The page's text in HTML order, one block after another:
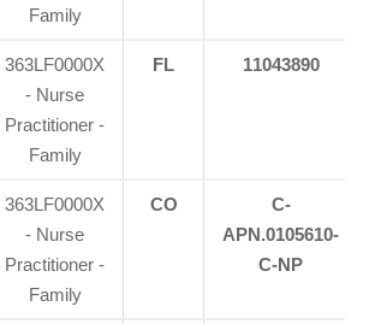
Family
363LF0000X
- Nurse
Practitioner -
Family
FL 11043890
363LF0000X
- Nurse
Practitioner -
Family
CO
C-
APN.0105610-
C-NP